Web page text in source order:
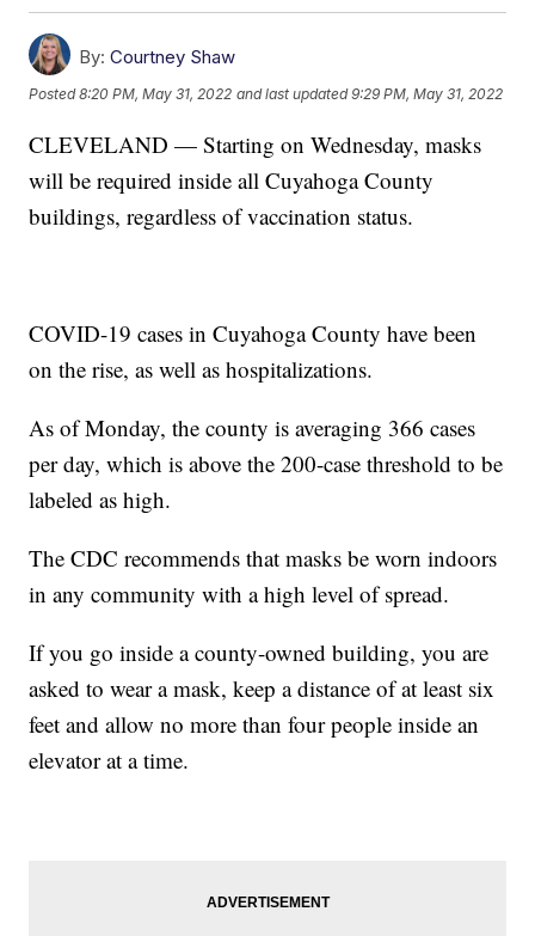
By: Courtney Shaw
Posted8:20 PM, May 31, 2022 and last updated 9:29 PM, May 31, 2022
CLEVELAND — Starting on Wednesday, masks
will be required inside all Cuyahoga County
buildings, regardless of vaccination status.
COVID-19 cases in Cuyahoga County have been
on the rise, as well as hospitalizations.
As of Monday, the county is averaging 366 cases
per day, which is above the 200-case threshold to be
labeled as high.
The CDC recommends that masks be worn indoors
in any community with a high level of spread.
If you go inside a county-owned building, you are
asked to wear a mask, keep a distance of at least six
feet and allow no more than four people inside an
elevator at a time.